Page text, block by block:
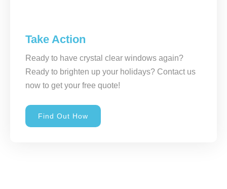
Take Action
Ready to have crystal clear windows again?
Ready to brighten up your holidays? Contact us
now to get your free quote!
Find Out How